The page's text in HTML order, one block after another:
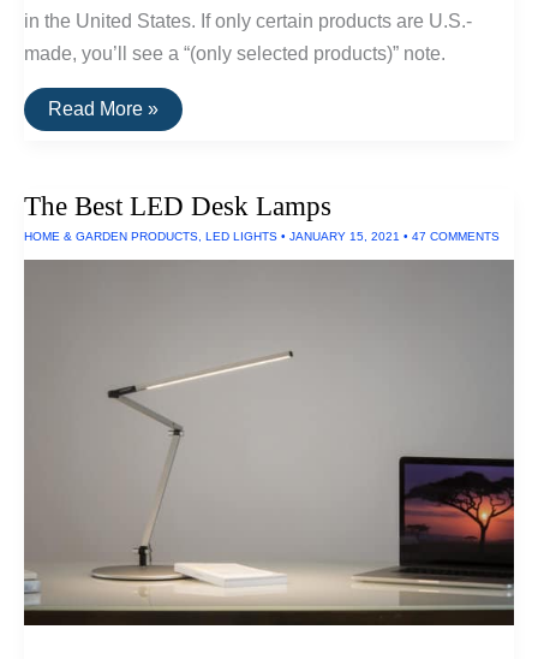
in the United States. If only certain products are U.S.-
made, you’ll see a “(only selected products)” note.
A
List
Made
The
USA
Read More »
The Best LED Desk Lamps
HOME & GARDEN PRODUCTS, LED LIGHTS • JANUARY 15, 2021 • 47 COMMENTS